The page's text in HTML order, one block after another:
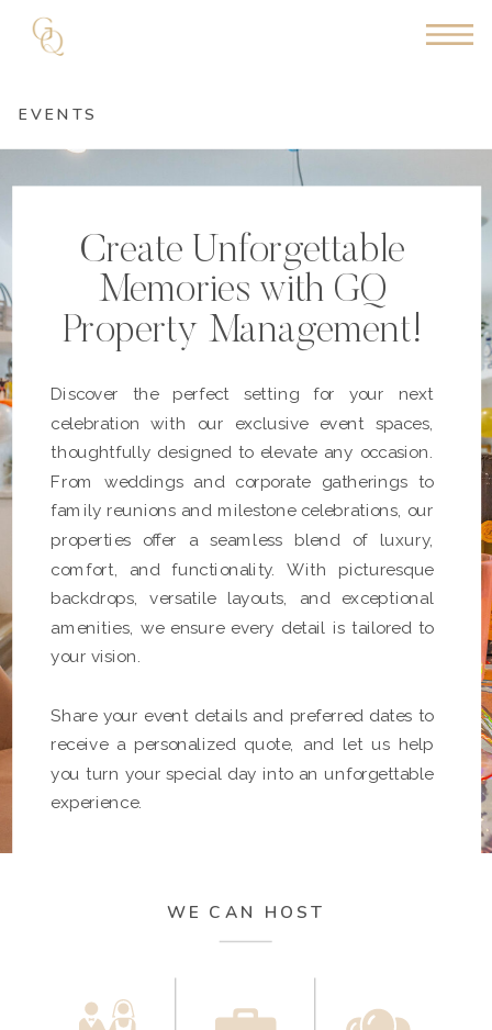
EVENTS
Create Unforgettable
Memories with GQ
Property Management!
Discover the perfect setting for your next
celebration with our exclusive event spaces,
thoughtfully designed to elevate any occasion.
From weddings and corporate gatherings to
family reunions and milestone celebrations, our
properties offer a seamless blend of luxury,
comfort, and functionality. With picturesque
backdrops, versatile layouts, and exceptional
amenities, we ensure every detail is tailored to
your vision.
Share your event details and preferred dates to
receive a personalized quote, and let us help
you turn your special day into an unforgettable
experience.
WE CAN HOST